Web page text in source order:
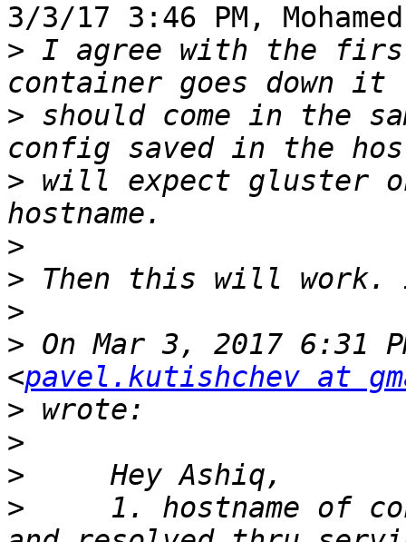
3/3/17 3:46 PM,
> I agree with the
> should come in the
> will expect gluster
>
>
>
> On Mar 3, 2017 6:31
<pavel.kutishchev at
>
>
>
>
1. hostname of